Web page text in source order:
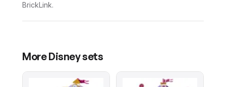
BrickLink.
MoreDisneysets